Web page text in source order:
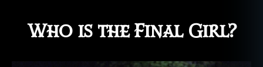
Who is the Final Girl?